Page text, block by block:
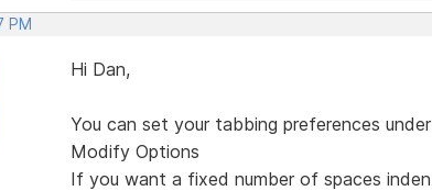
PM
Hi Dan,
You can set your tabbing preferences
Modify Options
If you want a fixed number of spaces